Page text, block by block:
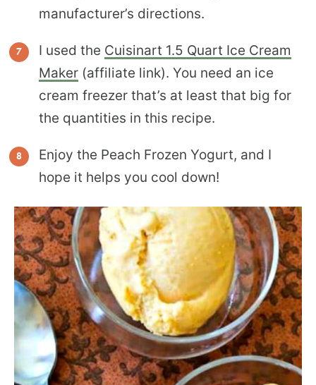
manufacturer’s directions.
I used the Cuisinart 1.5 Quart Ice Cream
Maker (affiliate link). You need an ice
cream freezer that’s at least that big for
the quantities in this recipe.
Enjoy the Peach Frozen Yogurt, and I
hope it helps you cool down!